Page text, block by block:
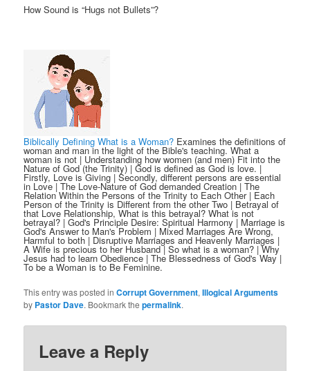
How Sound is “Hugs not Bullets”?
Biblically Defining What is a Woman? Examines the definitions of
woman and man in the light of the Bible's teaching. What a
woman is not | Understanding how women (and men) Fit into the
Nature of God (the Trinity) | God is defined as God is love. |
Firstly, Love is Giving | Secondly, different persons are essential
in Love | The Love-Nature of God demanded Creation | The
Relation Within the Persons of the Trinity to Each Other | Each
Person of the Trinity is Different from the other Two | Betrayal of
that Love Relationship, What is this betrayal? What is not
betrayal? | God's Principle Desire: Spiritual Harmony | Marriage is
God's Answer to Man's Problem | Mixed Marriages Are Wrong,
Harmful to both | Disruptive Marriages and Heavenly Marriages |
A Wife is precious to her Husband | So what is a woman? | Why
Jesus had to learn Obedience | The Blessedness of God's Way |
To be a Woman is to Be Feminine.
This entry was posted inCorrupt Government,Illogical Arguments
by Pastor Dave. Bookmark thepermalink.
Leave a Reply